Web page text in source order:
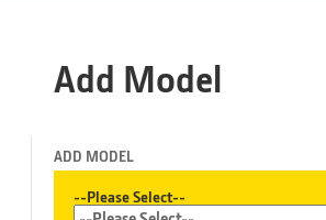
Add Model
ADD MODEL
--Please Select--